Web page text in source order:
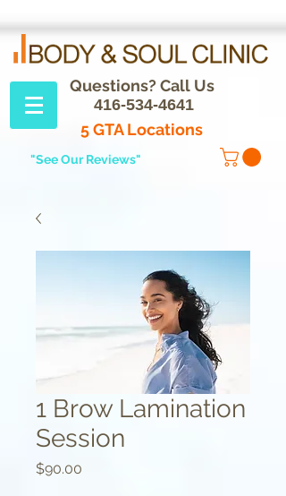
Questions? Call Us
416-534-4641
5 GTA Locations
"See Our Reviews"
1 Brow Lamination
Session
$90.00